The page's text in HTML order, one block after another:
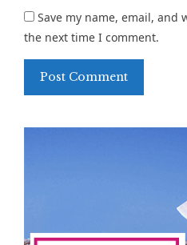
Save my name, email,
the next time I comment.